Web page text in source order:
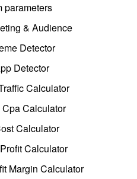
parameters
& Audience
Detector
Detector
Calculator
Calculator
Calculator
Calculator
Margin Calculator